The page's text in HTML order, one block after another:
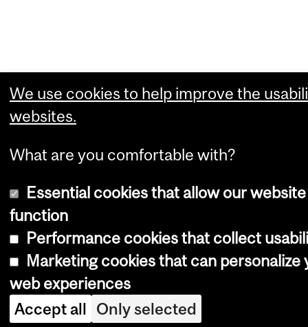
We use cookies to help improve the
websites.
What are you comfortable with?
Essential cookies that allow our
function
Performance cookies that collect
Marketing cookies that can personalize
web experiences
Accept all Only selected